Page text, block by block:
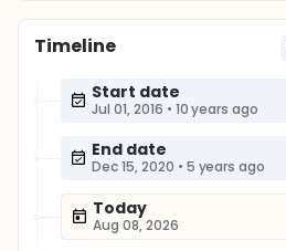
Timeline
Start date
Jul 01, 2016 • 10 years ago
End date
Dec 15, 2020 • 5 years ago
Today
Aug 08, 2026